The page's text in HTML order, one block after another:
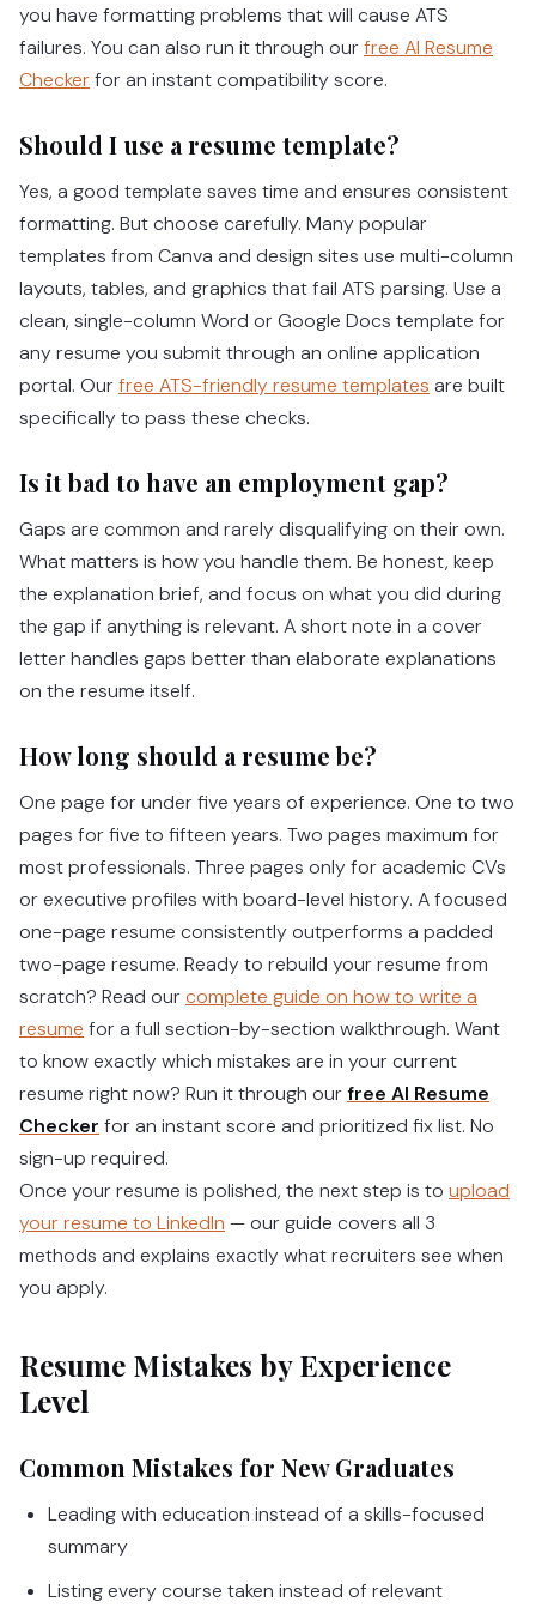
you have formatting problems that will cause ATS
failures. You can also run it through ourfree AI Resume
Checkerfor an instant compatibility score.
Should I use a resume template?
Yes, a good template saves time and ensures consistent
formatting. But choose carefully. Many popular
templates from Canva and design sites use multi-column
layouts, tables, and graphics that fail ATS parsing. Use a
clean, single-column Word or Google Docs template for
any resume you submit through an online application
portal. Ourfree ATS-friendly resume templates are built
specifically to pass these checks.
Is it bad to have an employment gap?
Gaps are common and rarely disqualifying on their own.
What matters is how you handle them. Be honest, keep
the explanation brief, and focus on what you did during
the gap if anything is relevant. A short note in a cover
letter handles gaps better than elaborate explanations
on the resume itself.
How long should a resume be?
One page for under five years of experience. One to two
pages for five to fifteen years. Two pages maximum for
most professionals. Three pages only for academic CVs
or executive profiles with board-level history. A focused
one-page resume consistently outperforms a padded
two-page resume. Ready to rebuild your resume from
scratch? Read ourcomplete guide on how to write a
resume for a full section-by-section walkthrough. Want
to know exactly which mistakes are in your current
resume right now? Run it through ourfree AI Resume
Checker for an instant score and prioritized fix list. No
sign-up required.
Once your resume is polished, the next step is to upload
your resume to LinkedIn — our guide covers all 3
methods and explains exactly what recruiters see when
you apply.
Resume Mistakes by Experience
Level
Common Mistakes for New Graduates
Leading with education instead of a skills-focused
summary
Listing every course taken instead of relevant